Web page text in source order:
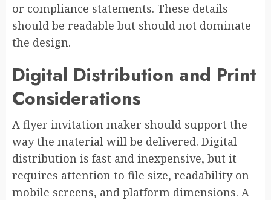
or compliance statements. These details
should be readable but should not dominate
the design.
Digital Distribution and Print
Considerations
A flyer invitation maker should support the
way the material will be delivered. Digital
distribution is fast and inexpensive, but it
requires attention to file size, readability on
mobile screens, and platform dimensions. A